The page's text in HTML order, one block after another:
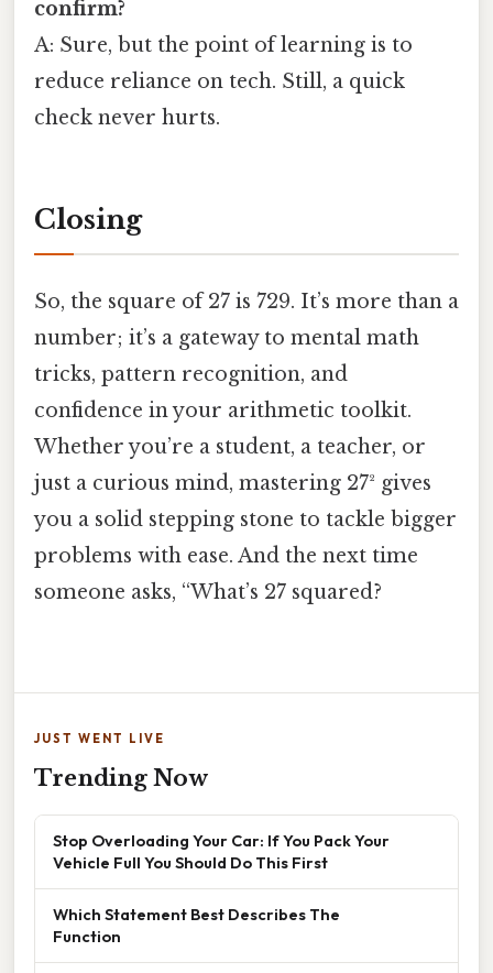
confirm?
A: Sure, but the point of learning is to
reduce reliance on tech. Still, a quick
check never hurts.
Closing
So, the square of 27 is 729. It’s more than a
number; it’s a gateway to mental math
tricks, pattern recognition, and
confidence in your arithmetic toolkit.
Whether you’re a student, a teacher, or
just a curious mind, mastering 27² gives
you a solid stepping stone to tackle bigger
problems with ease. And the next time
someone asks, “What’s 27 squared?
JUST WENT LIVE
Trending Now
Stop Overloading Your Car: If You Pack Your
Vehicle Full You Should Do This First
Which Statement Best Describes The
Function